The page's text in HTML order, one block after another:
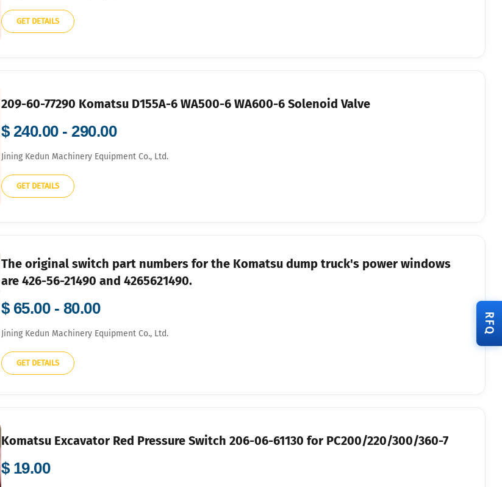
GET DETAILS
209-60-77290 Komatsu D155A-6 WA500-6 WA600-6 Solenoid Valve
$ 240.00 - 290.00
Jining Kedun Machinery Equipment Co., Ltd.
GET DETAILS
The original switch part numbers for the Komatsu dump truck's power windows
are 426-56-21490 and 4265621490.
$ 65.00 - 80.00
Jining Kedun Machinery Equipment Co., Ltd.
GET DETAILS
Komatsu Excavator Red Pressure Switch 206-06-61130 for PC200/220/300/360-7
$ 19.00
RFQ